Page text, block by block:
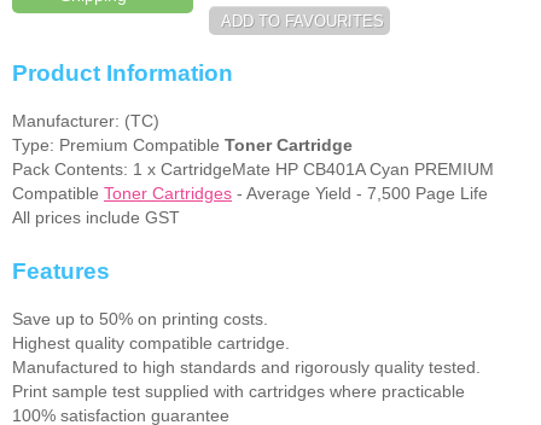
Product Information
Manufacturer: (TC)
Type: Premium Compatible Toner Cartridge
Pack Contents: 1 x CartridgeMate HP CB401A Cyan PREMIUM
Compatible Toner Cartridges - Average Yield - 7,500 Page Life
All prices include GST
Features
Save up to 50% on printing costs.
Highest quality compatible cartridge.
Manufactured to high standards and rigorously quality tested.
Print sample test supplied with cartridges where practicable
100% satisfaction guarantee